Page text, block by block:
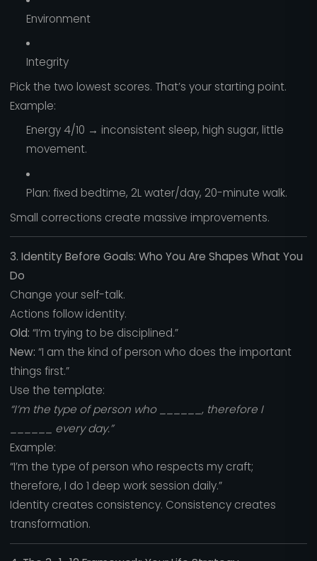
Environment
Integrity
Pick the two lowest scores. That’s your starting point.
Example:
Energy 4/10 → inconsistent sleep, high sugar, little
movement.
Plan: fixed bedtime, 2L water/day, 20-minute walk.
Small corrections create massive improvements.
3. Identity Before Goals: Who You Are Shapes What You
Do
Change your self-talk.
Actions follow identity.
Old: “I’m trying to be disciplined.”
New: “I am the kind of person who does the important
things first.”
Use the template:
“I’m the type of person who ______, therefore I
______ every day.”
Example:
“I’m the type of person who respects my craft;
therefore, I do 1 deep work session daily.”
Identity creates consistency. Consistency creates
transformation.